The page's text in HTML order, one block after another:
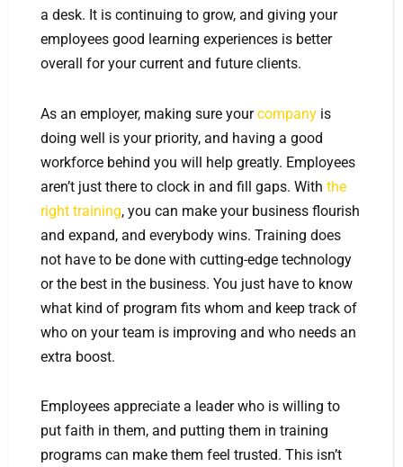
a desk. It is continuing to grow, and giving your
employees good learning experiences is better
overall for your current and future clients.
As an employer, making sure yourcompany is
doing well is your priority, and having a good
workforce behind you will help greatly. Employees
aren’t just there to clock in and fill gaps. With the
right training, you can make your business flourish
and expand, and everybody wins. Training does
not have to be done with cutting-edge technology
or the best in the business. You just have to know
what kind of program fits whom and keep track of
who on your team is improving and who needs an
extra boost.
Employees appreciate a leader who is willing to
put faith in them, and putting them in training
programs can make them feel trusted. This isn’t